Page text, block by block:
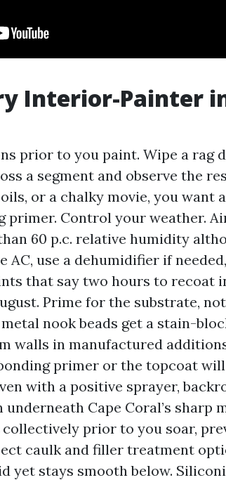
Interior-Painter
prior to you paint. Wipe a rag
a segment and observe the
or a chalky movie, you want
primer. Control your weather.
60 p.c. relative humidity
AC, use a dehumidifier if
that say two hours to recoat
Prime for the substrate,
nook beads get a stain-
walls in manufactured
primer or the topcoat
with a positive sprayer,
Cape Coral’s sharp
prior to you soar,
caulk and filler treatment
yet stays smooth below.